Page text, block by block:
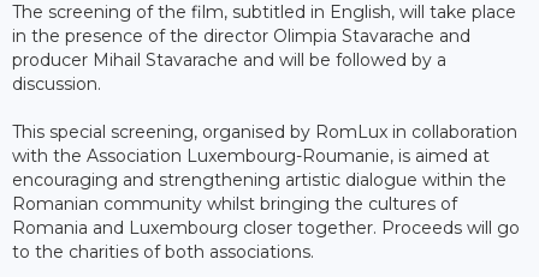
The screening of the film, subtitled in English, will take place
in the presence of the director Olimpia Stavarache and
producer Mihail Stavarache and will be followed by a
discussion.
This special screening, organised by RomLux in collaboration
with the Association Luxembourg-Roumanie, is aimed at
encouraging and strengthening artistic dialogue within the
Romanian community whilst bringing the cultures of
Romania and Luxembourg closer together. Proceeds will go
to the charities of both associations.